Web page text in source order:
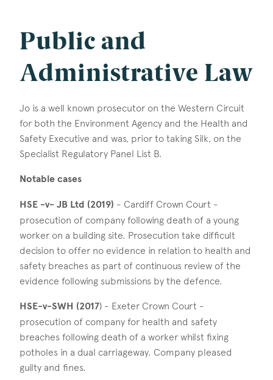
Public and
Administrative Law
Jo is a well known prosecutor on the Western Circuit
for both the Environment Agency and the Health and
Safety Executive and was, prior to taking Silk, on the
Specialist Regulatory Panel List B.
Notable cases
HSE -v- JB Ltd (2019) - Cardiff Crown Court -
prosecution of company following death of a young
worker on a building site. Prosecution take difficult
decision to offer no evidence in relation to health and
safety breaches as part of continuous review of the
evidence following submissions by the defence.
HSE-v-SWH (2017) - Exeter Crown Court -
prosecution of company for health and safety
breaches following death of a worker whilst fixing
potholes in a dual carriageway. Company pleased
guilty and fines.